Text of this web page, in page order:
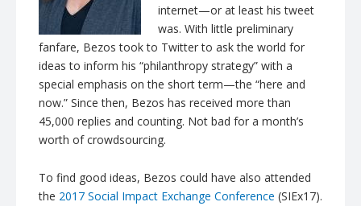
internet—or at least his tweet
was. With little preliminary
fanfare, Bezos took to Twitter to ask the world for
ideas to inform his “philanthropy strategy” with a
special emphasis on the short term—the “here and
now.” Since then, Bezos has received more than
45,000 replies and counting. Not bad for a month’s
worth of crowdsourcing.
To find good ideas, Bezos could have also attended
the 2017 Social Impact Exchange Conference (SIEx17).